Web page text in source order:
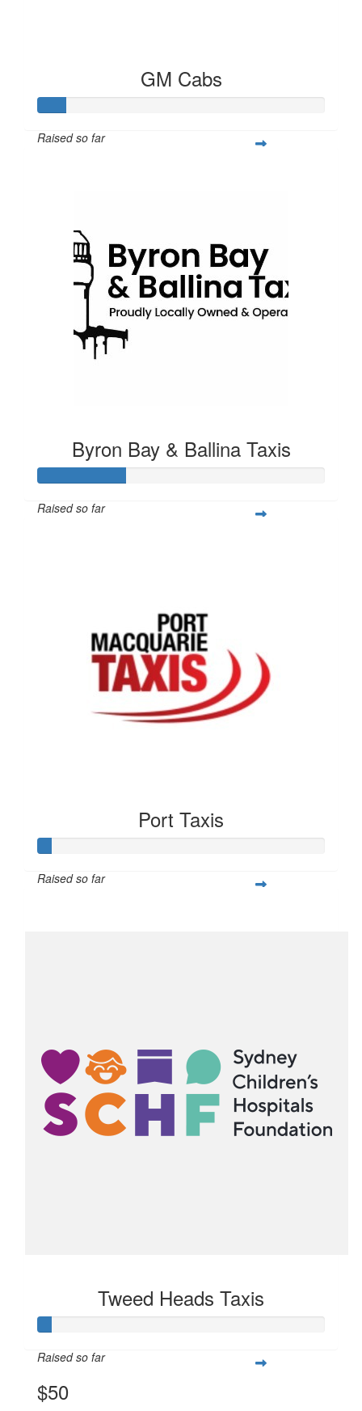
GM Cabs
Raised so far
Byron Bay & Ballina Taxis
Raised so far
Port Taxis
Raised so far
Tweed Heads Taxis
Raised so far
$50